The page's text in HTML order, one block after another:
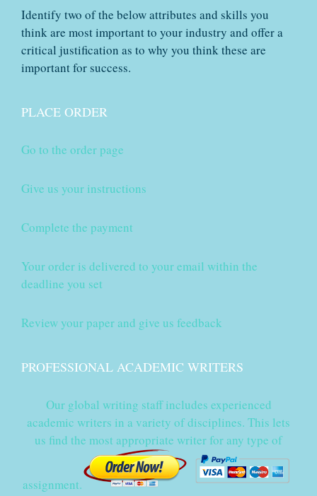
Identify two of the below attributes and skills you
think are most important to your industry and offer a
critical justification as to why you think these are
important for success.
PLACE ORDER
Go to the order page
Give us your instructions
Complete the payment
Your order is delivered to your email within the
deadline you set
Review your paper and give us feedback
PROFESSIONAL ACADEMIC WRITERS
Our global writing staff includes experienced
academic writers in a variety of disciplines. This lets
us find the most appropriate writer for any type of
assignment.